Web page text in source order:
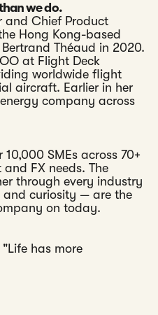
we do.
and Chief Product
Hong Kong-based
Théaud in 2020.
at Flight Deck
worldwide flight
aircraft. Earlier in her
company across
SMEs across 70+
FX needs. The
through every industry
curiosity — are the
on today.
has more